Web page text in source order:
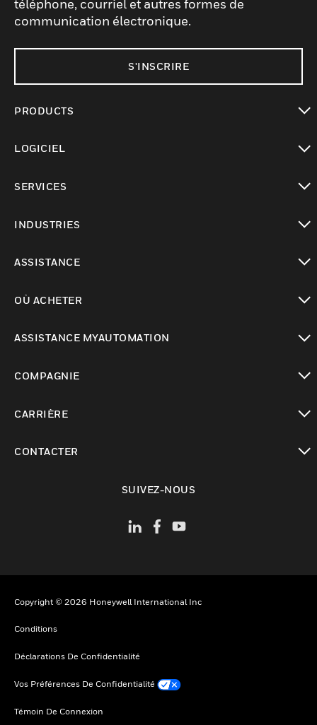
téléphone, courriel et autres formes de
communication électronique.
S'INSCRIRE
PRODUCTS
LOGICIEL
SERVICES
INDUSTRIES
ASSISTANCE
OÙ ACHETER
ASSISTANCE MYAUTOMATION
COMPAGNIE
CARRIÈRE
CONTACTER
SUIVEZ-NOUS
Copyright © 2026 Honeywell International Inc
Conditions
Déclarations De Confidentialité
Vos Préférences De Confidentialité
Témoin De Connexion